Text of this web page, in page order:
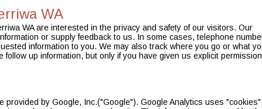
WA
WA are interested in the privacy and safety of our visitors. Our
or supply feedback to us. In some cases, telephone
information to you. We may also track where you go or what
up information, but only if you have given us explicit
by Google, Inc.("Google"). Google Analytics uses "cookies",